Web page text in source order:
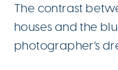
The contrast
houses and the
photographer’s